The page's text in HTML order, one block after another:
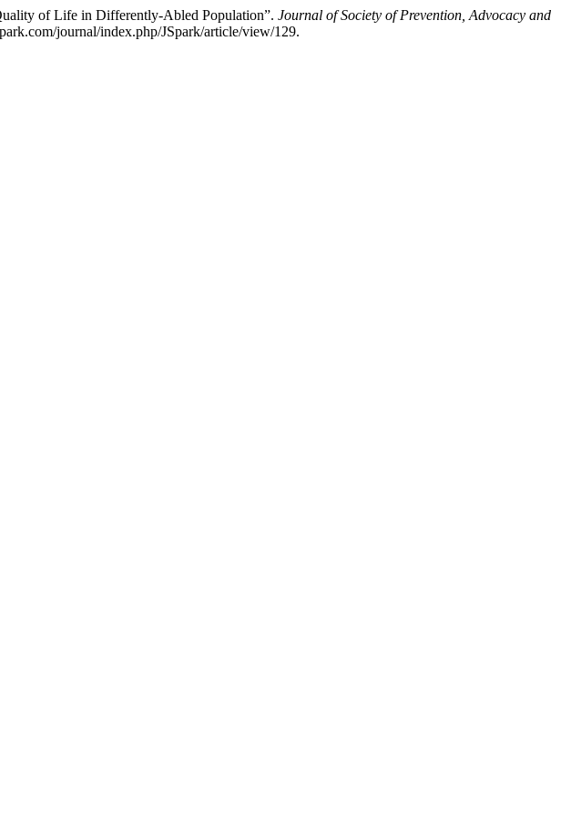
of Life in Differently-Abled Population”. Journal of Society of Prevention, Advocacy and
journal/index.php/JSpark/article/view/129.